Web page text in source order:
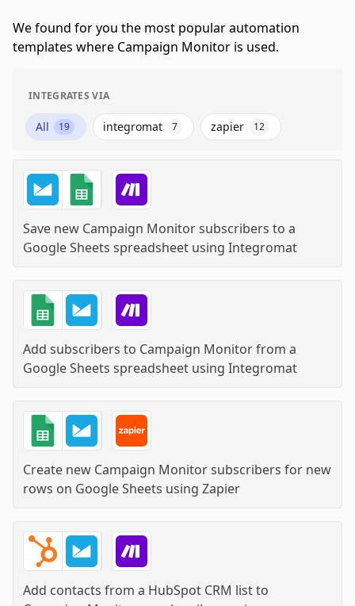
We found for you the most popular automation
templates where Campaign Monitor is used.
INTEGRATES VIA
All 19 integromat 7 zapier 12
Save new Campaign Monitor subscribers to a
Google Sheets spreadsheet using Integromat
Add subscribers to Campaign Monitor from a
Google Sheets spreadsheet using Integromat
Create new Campaign Monitor subscribers for new
rows on Google Sheets using Zapier
Add contacts from a HubSpot CRM list to